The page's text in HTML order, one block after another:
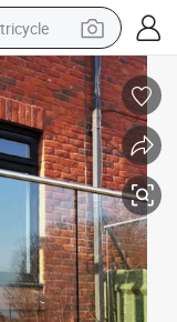
weight loss capsule
hoody